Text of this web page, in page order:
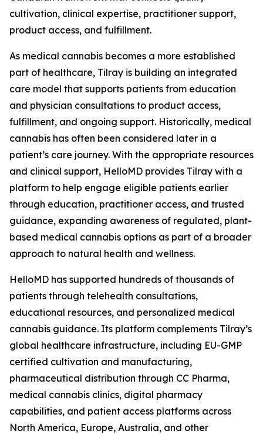
cultivation, clinical expertise, practitioner support,
product access, and fulfillment.
As medical cannabis becomes a more established
part of healthcare, Tilray is building an integrated
care model that supports patients from education
and physician consultations to product access,
fulfillment, and ongoing support. Historically, medical
cannabis has often been considered later in a
patient’s care journey. With the appropriate resources
and clinical support, HelloMD provides Tilray with a
platform to help engage eligible patients earlier
through education, practitioner access, and trusted
guidance, expanding awareness of regulated, plant-
based medical cannabis options as part of a broader
approach to natural health and wellness.
HelloMD has supported hundreds of thousands of
patients through telehealth consultations,
educational resources, and personalized medical
cannabis guidance. Its platform complements Tilray’s
global healthcare infrastructure, including EU-GMP
certified cultivation and manufacturing,
pharmaceutical distribution through CC Pharma,
medical cannabis clinics, digital pharmacy
capabilities, and patient access platforms across
North America, Europe, Australia, and other